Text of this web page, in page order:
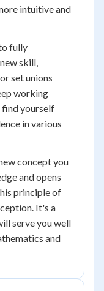
intuitive and
fully
skill,
set unions
working
find yourself
in various
concept you
and opens
principle of
It's a
serve you well
and